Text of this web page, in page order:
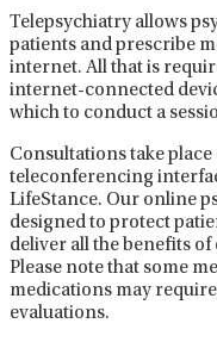
Telepsychiatry allows
patients and prescribe
internet. All that is
internet-connected
which to conduct a
Consultations take place
teleconferencing
LifeStance. Our online
designed to protect
deliver all the benefits
Please note that some
medications may
evaluations.